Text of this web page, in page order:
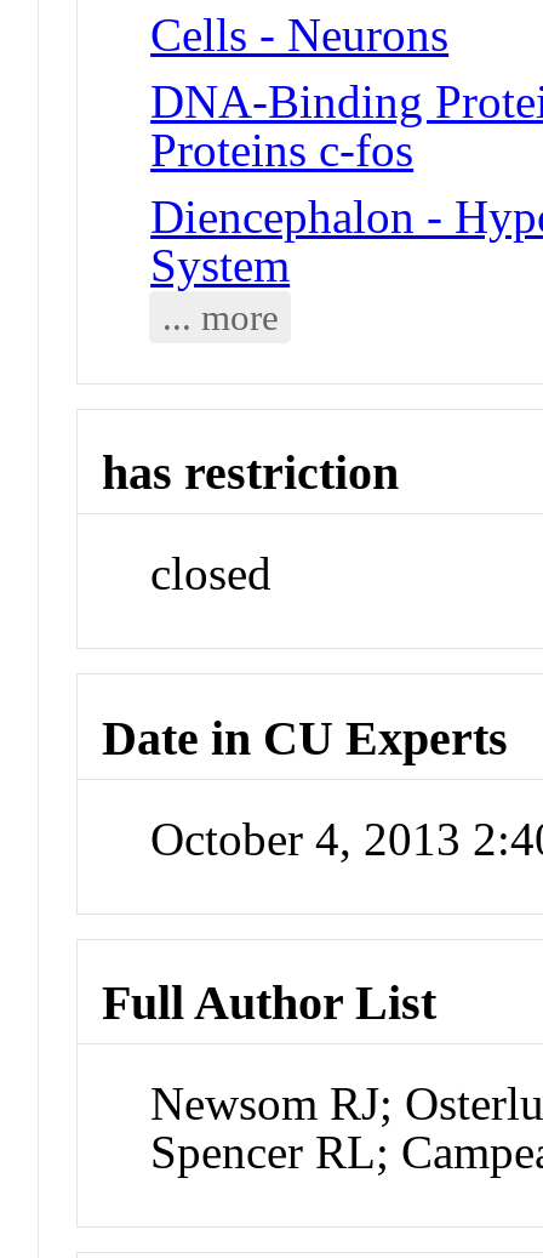
Cells - Neurons
DNA-Binding
Proteins c-fos
Diencephalon -
System
... more
has restriction
closed
Date in CU Experts
October 4, 2013
Full Author List
Newsom RJ;
Spencer RL;